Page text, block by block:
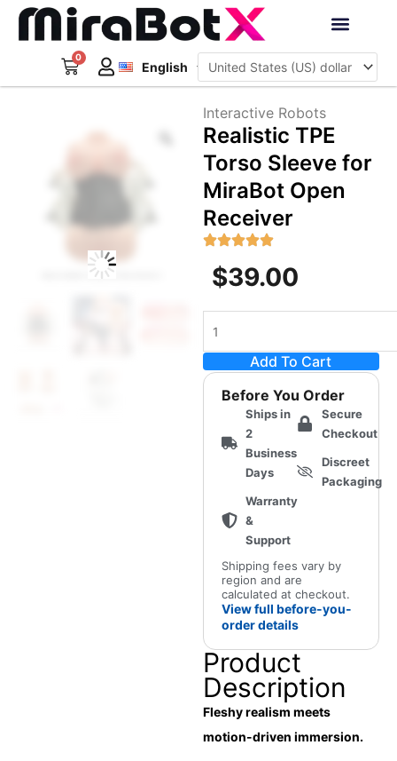
Skip
0
Cart English
Deutsch
日本語
Zoom
Interactive Robots
Realistic TPE
Torso Sleeve for
MiraBot Open
Receiver
$39.00
TPE
Sleeve
Open
Add To Cart
Before You Order
Ships in
2
Business
Days
Warranty
&
Support
Secure
Checkout
Discreet
Packaging
Shipping fees vary by
region and are
calculated at checkout.
View full before-you-
order details
Product
Description
Fleshy realism meets
motion-driven immersion.